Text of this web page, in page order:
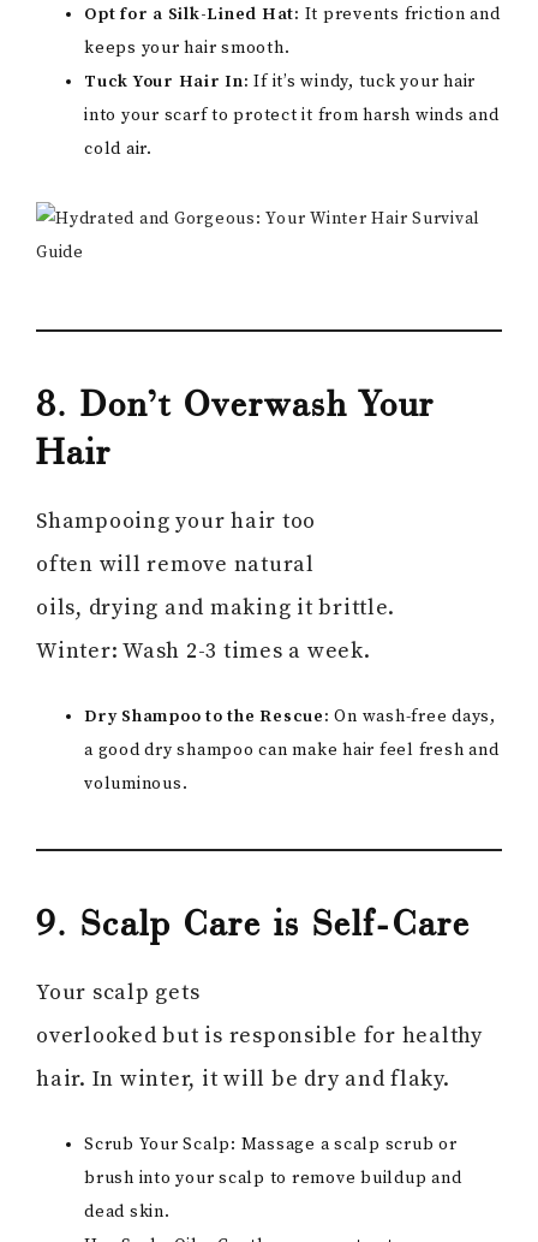
Opt for a Silk-Lined Hat: It prevents friction and
keeps your hair smooth.
Tuck Your Hair In: If it’s windy, tuck your hair
into your scarf to protect it from harsh winds and
cold air.
8. Don’t Overwash Your
Hair
Shampooing your hair too
often will remove natural
oils, drying and making it brittle.
Winter: Wash 2-3 times a week.
Dry Shampoo to the Rescue: On wash-free days,
a good dry shampoo can make hair feel fresh and
voluminous.
9. Scalp Care is Self-Care
Your scalp gets
overlooked but is responsible for healthy
hair. In winter, it will be dry and flaky.
Scrub Your Scalp: Massage a scalp scrub or
brush into your scalp to remove buildup and
dead skin.